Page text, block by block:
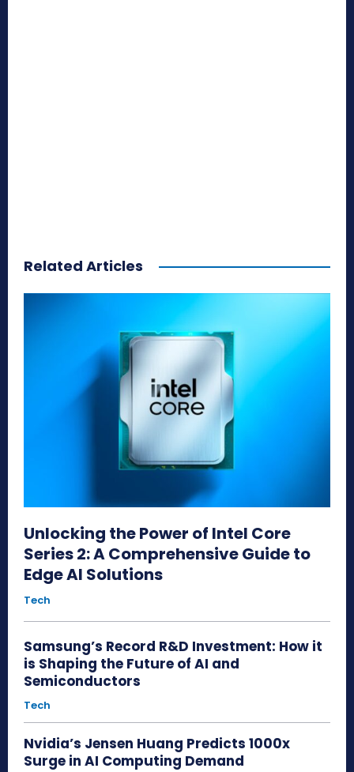
Related Articles
Unlocking the Power of Intel Core
Series 2: A Comprehensive Guide to
Edge AI Solutions
Tech
Samsung’s Record R&D Investment: How it
is Shaping the Future of AI and
Semiconductors
Tech
Nvidia’s Jensen Huang Predicts 1000x
Surge in AI Computing Demand